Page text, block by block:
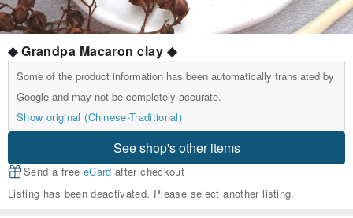
◆ Grandpa Macaron clay ◆
Some of the product information has been automatically translated by
Google and may not be completely accurate.
Show original (Chinese-Traditional)
See shop's other items
Send a free eCard after checkout
Listing has been deactivated. Please select another listing.